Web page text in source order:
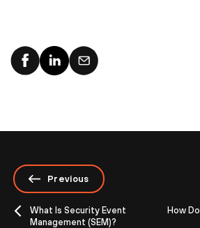
Previous
What Is Security Event
Management (SEM)?
How